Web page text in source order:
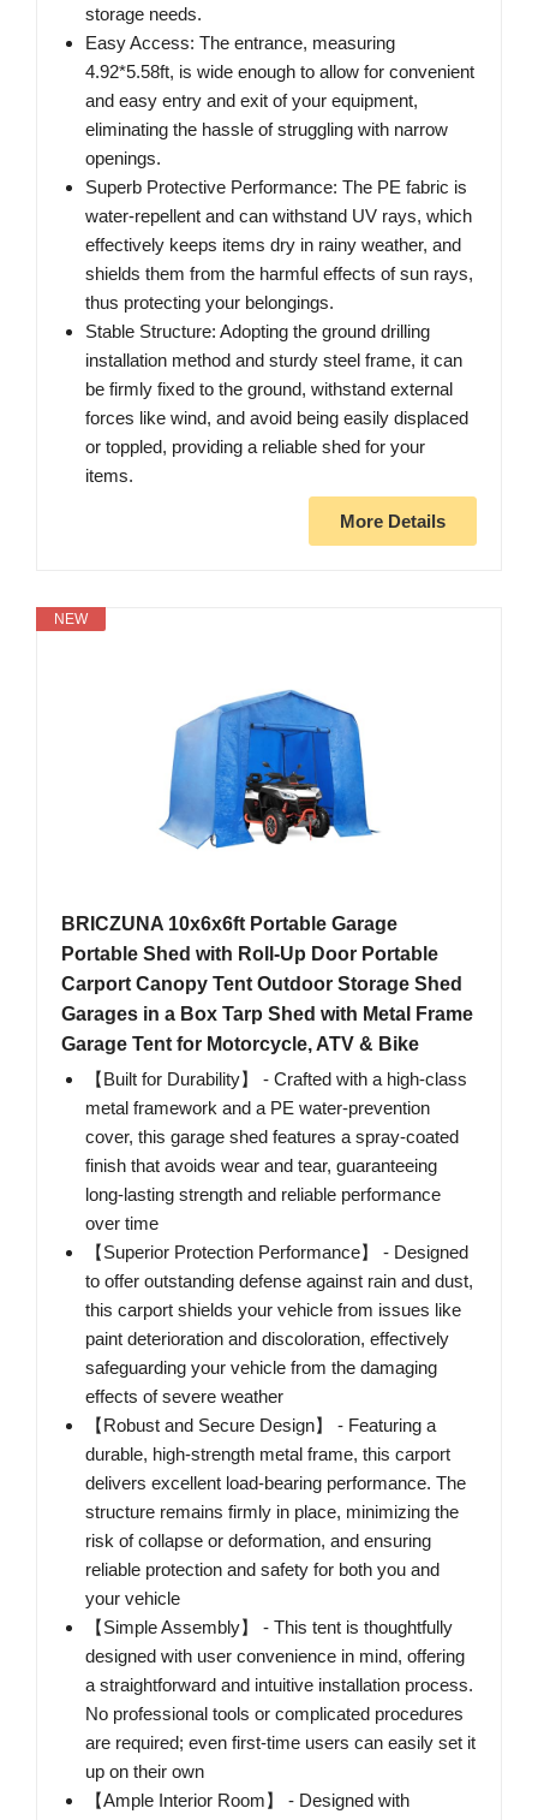
storage needs.
Easy Access: The entrance, measuring
4.92*5.58ft, is wide enough to allow for convenient
and easy entry and exit of your equipment,
eliminating the hassle of struggling with narrow
openings.
Superb Protective Performance: The PE fabric is
water-repellent and can withstand UV rays, which
effectively keeps items dry in rainy weather, and
shields them from the harmful effects of sun rays,
thus protecting your belongings.
Stable Structure: Adopting the ground drilling
installation method and sturdy steel frame, it can
be firmly fixed to the ground, withstand external
forces like wind, and avoid being easily displaced
or toppled, providing a reliable shed for your
items.
More Details
NEW
BRICZUNA 10x6x6ft Portable Garage
Portable Shed with Roll-Up Door Portable
Carport Canopy Tent Outdoor Storage Shed
Garages in a Box Tarp Shed with Metal Frame
Garage Tent for Motorcycle, ATV & Bike
【Built for Durability】 - Crafted with a high-class
metal framework and a PE water-prevention
cover, this garage shed features a spray-coated
finish that avoids wear and tear, guaranteeing
long-lasting strength and reliable performance
over time
【Superior Protection Performance】 - Designed
to offer outstanding defense against rain and dust,
this carport shields your vehicle from issues like
paint deterioration and discoloration, effectively
safeguarding your vehicle from the damaging
effects of severe weather
【Robust and Secure Design】 - Featuring a
durable, high-strength metal frame, this carport
delivers excellent load-bearing performance. The
structure remains firmly in place, minimizing the
risk of collapse or deformation, and ensuring
reliable protection and safety for both you and
your vehicle
【Simple Assembly】 - This tent is thoughtfully
designed with user convenience in mind, offering
a straightforward and intuitive installation process.
No professional tools or complicated procedures
are required; even first-time users can easily set it
up on their own
【Ample Interior Room】 - Designed with